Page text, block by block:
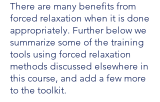
There are many benefits from
forced relaxation when it is done
appropriately. Further below we
summarize some of the training
tools using forced relaxation
methods discussed elsewhere in
this course, and add a few more
to the toolkit.